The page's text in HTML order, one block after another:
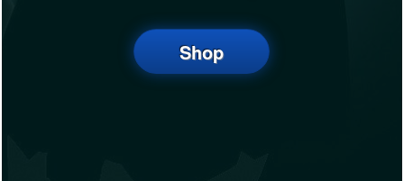
Shop